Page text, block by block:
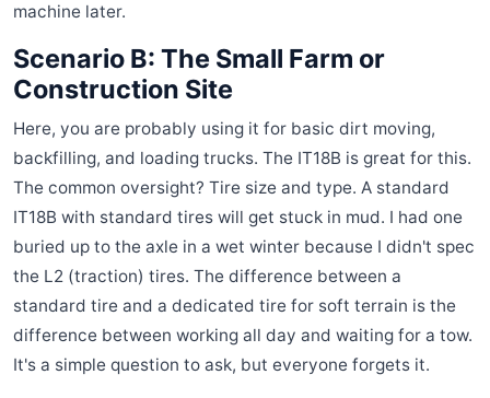
machine later.
Scenario B: The Small Farm or
Construction Site
Here, you are probably using it for basic dirt moving,
backfilling, and loading trucks. The IT18B is great for this.
The common oversight? Tire size and type. A standard
IT18B with standard tires will get stuck in mud. I had one
buried up to the axle in a wet winter because I didn't spec
the L2 (traction) tires. The difference between a
standard tire and a dedicated tire for soft terrain is the
difference between working all day and waiting for a tow.
It's a simple question to ask, but everyone forgets it.